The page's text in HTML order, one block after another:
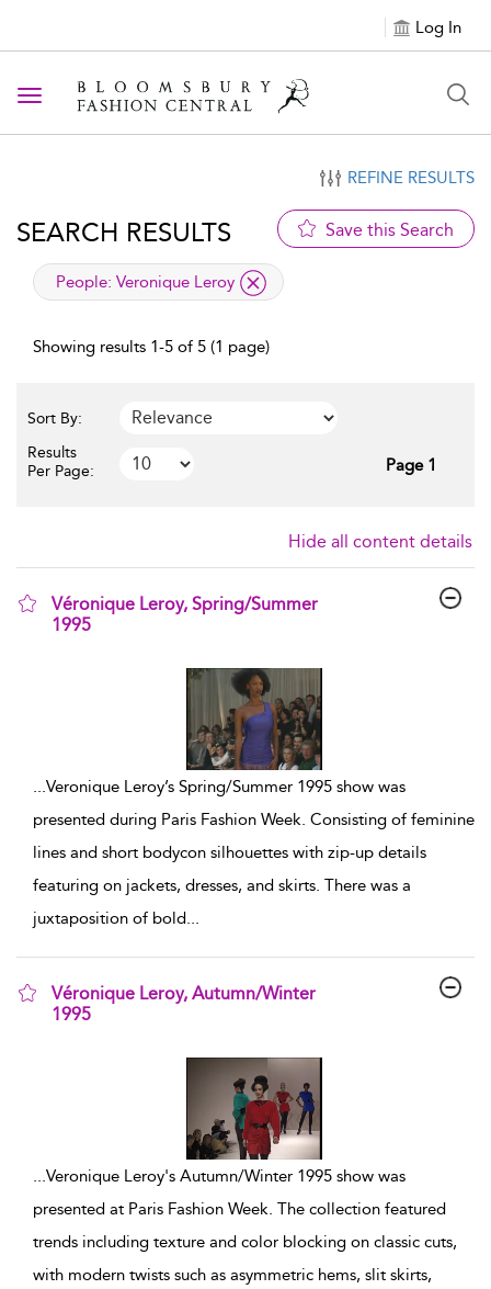
Log In
Toggle navigation
REFINE RESULTS
SEARCH RESULTS Save this Search
applied filter
People: Veronique Leroy
Showing results 1-5 of 5 (1 page)
Sort By:
Results
Per Page:
Page 1
Hide all content details
Véronique Leroy, Spring/Summer
1995
...Veronique Leroy’s Spring/Summer 1995 show was
presented during Paris Fashion Week. Consisting of feminine
lines and short bodycon silhouettes with zip-up details
featuring on jackets, dresses, and skirts. There was a
juxtaposition of bold...
Véronique Leroy, Autumn/Winter
1995
...Veronique Leroy's Autumn/Winter 1995 show was
presented at Paris Fashion Week. The collection featured
trends including texture and color blocking on classic cuts,
with modern twists such as asymmetric hems, slit skirts,